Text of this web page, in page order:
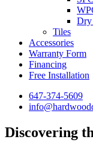
Dry
Tiles
Accessories
Warranty Form
Financing
Free Installation
647-374-5609
Discovering